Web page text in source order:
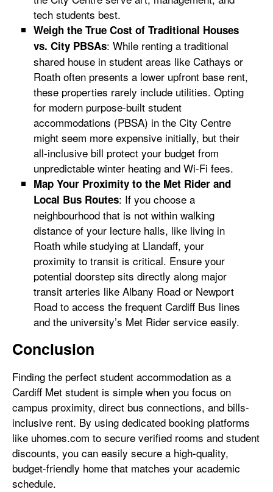
tech students best.
Weigh the True Cost of Traditional Houses
vs. City PBSAs: While renting a traditional
shared house in student areas like Cathays or
Roath often presents a lower upfront base rent,
these properties rarely include utilities. Opting
for modern purpose-built student
accommodations (PBSA) in the City Centre
might seem more expensive initially, but their
all-inclusive bill protect your budget from
unpredictable winter heating and Wi-Fi fees.
Map Your Proximity to the Met Rider and
Local Bus Routes: If you choose a
neighbourhood that is not within walking
distance of your lecture halls, like living in
Roath while studying at Llandaff, your
proximity to transit is critical. Ensure your
potential doorstep sits directly along major
transit arteries like Albany Road or Newport
Road to access the frequent Cardiff Bus lines
and the university’s Met Rider service easily.
Conclusion
Finding the perfect student accommodation as a
Cardiff Met student is simple when you focus on
campus proximity, direct bus connections, and bills-
inclusive rent. By using dedicated booking platforms
like uhomes.com to secure verified rooms and student
discounts, you can easily secure a high-quality,
budget-friendly home that matches your academic
schedule.